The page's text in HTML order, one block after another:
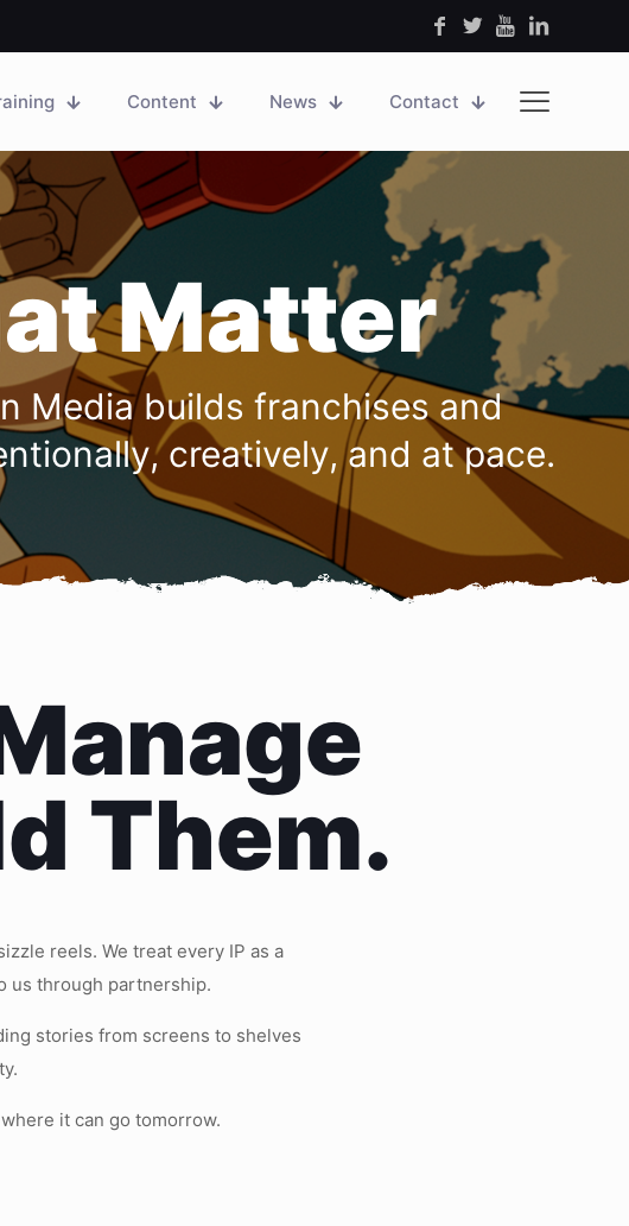
Content News Contact
Matter
Media builds franchises and
creatively, and at pace.
Them.
reels. We treat every IP as a
us through partnership.
stories from screens to shelves
it can go tomorrow.